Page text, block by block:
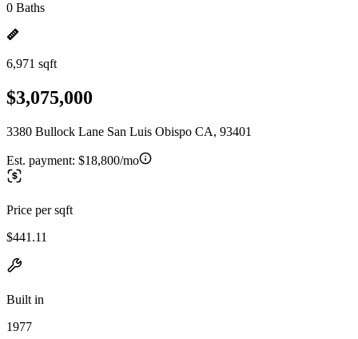
0 Baths
6,971 sqft
$3,075,000
3380 Bullock Lane San Luis Obispo CA, 93401
Est. payment: $18,800/mo
Price per sqft
$441.11
Built in
1977